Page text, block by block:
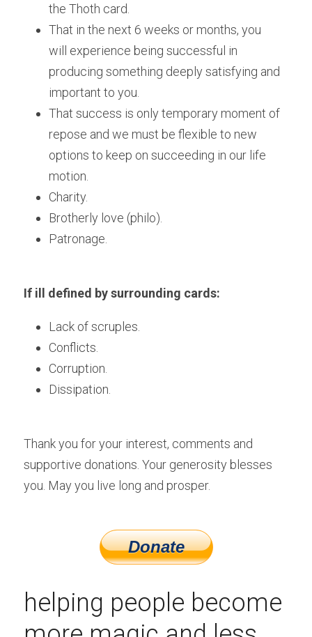
the Thoth card.
That in the next 6 weeks or months, you
will experience being successful in
producing something deeply satisfying and
important to you.
That success is only temporary moment of
repose and we must be flexible to new
options to keep on succeeding in our life
motion.
Charity.
Brotherly love (philo).
Patronage.
If ill defined by surrounding cards:
Lack of scruples.
Conflicts.
Corruption.
Dissipation.
Thank you for your interest, comments and
supportive donations. Your generosity blesses
you. May you live long and prosper.
helping people become